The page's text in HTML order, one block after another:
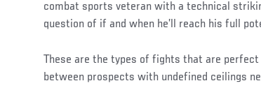
combat sports veteran with a technical
question of if and when he’ll reach his full
These are the types of fights that are
between prospects with undefined ceilings